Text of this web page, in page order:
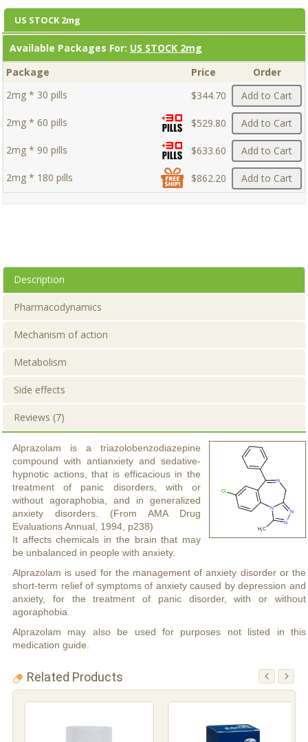
US STOCK 2mg
Available Packages For: US STOCK 2mg
Package
Price
Order
2mg * 30 pills
$344.70 Add to Cart
2mg * 60 pills $529.80 Add to Cart
2mg * 90 pills $633.60 Add to Cart
2mg * 180 pills $862.20 Add to Cart
Description
Pharmacodynamics
Mechanism of action
Metabolism
Side effects
Reviews (7)
Alprazolam is a triazolobenzodiazepine
compound with antianxiety and sedative-
hypnotic actions, that is efficacious in the
treatment of panic disorders, with or
without agoraphobia, and in generalized
anxiety disorders. (From AMA Drug
Evaluations Annual, 1994, p238)
It affects chemicals in the brain that may
be unbalanced in people with anxiety.
Alprazolam is used for the management of anxiety disorder or the
short-term relief of symptoms of anxiety caused by depression and
anxiety, for the treatment of panic disorder, with or without
agoraphobia.
Alprazolam may also be used for purposes not listed in this
medication guide.
Related Products